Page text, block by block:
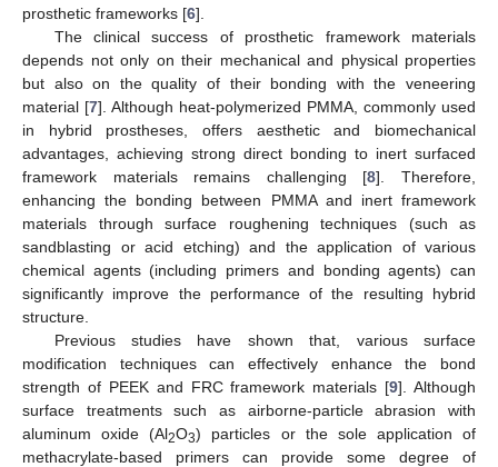
prosthetic frameworks [6].
The clinical success of prosthetic framework materials
depends not only on their mechanical and physical properties
but also on the quality of their bonding with the veneering
material [7]. Although heat-polymerized PMMA, commonly used
in hybrid prostheses, offers aesthetic and biomechanical
advantages, achieving strong direct bonding to inert surfaced
framework materials remains challenging [8]. Therefore,
enhancing the bonding between PMMA and inert framework
materials through surface roughening techniques (such as
sandblasting or acid etching) and the application of various
chemical agents (including primers and bonding agents) can
significantly improve the performance of the resulting hybrid
structure.
Previous studies have shown that, various surface
modification techniques can effectively enhance the bond
strength of PEEK and FRC framework materials [9]. Although
surface treatments such as airborne-particle abrasion with
aluminum oxide (Al2O3) particles or the sole application of
methacrylate-based primers can provide some degree of